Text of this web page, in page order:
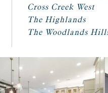
Cross Creek West
The Highlands
The Woodlands